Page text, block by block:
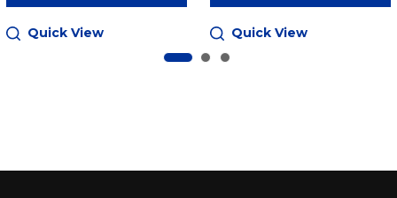
Quick View Quick View